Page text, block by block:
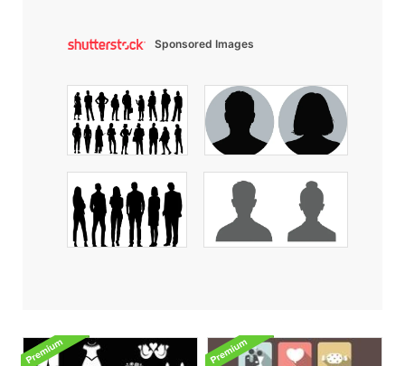
Sponsored Images